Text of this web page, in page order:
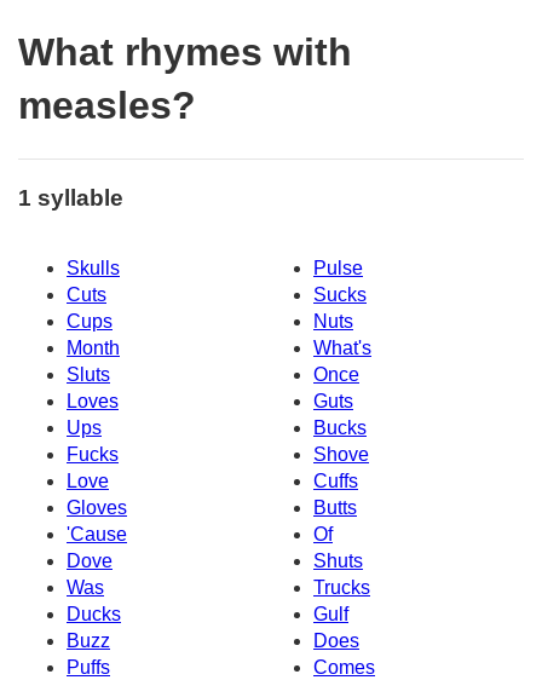
What rhymes with
measles?
1 syllable
Skulls
Pulse
Cuts
Sucks
Cups
Nuts
Month
What's
Sluts
Once
Loves
Guts
Ups
Bucks
Fucks
Shove
Love
Cuffs
Gloves
Butts
'Cause
Of
Dove
Shuts
Was
Trucks
Ducks
Gulf
Buzz
Does
Puffs
Comes